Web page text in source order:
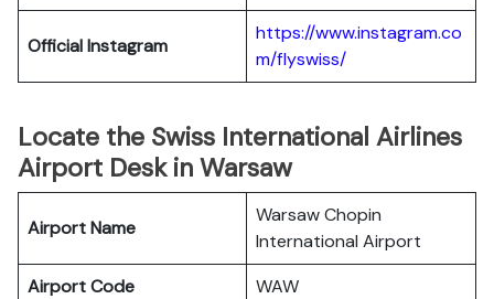
OfficialInstagram
https://www.instagram.co
m/flyswiss/
Locate the Swiss International Airlines
Airport Desk in Warsaw
Airport Name
Warsaw Chopin
International Airport
Airport Code
WAW